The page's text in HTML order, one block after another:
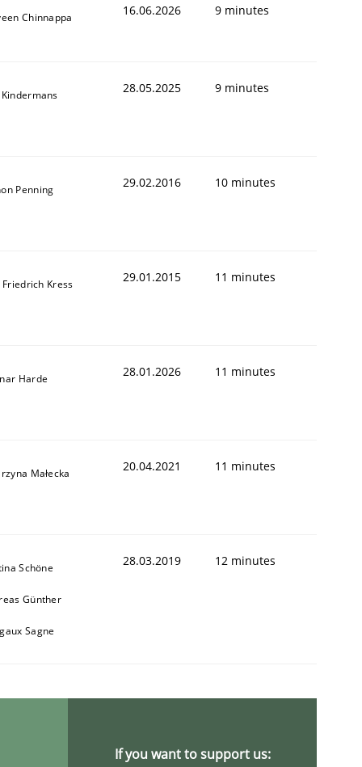
Chinnappa 16.06.2026 9 minutes
28.05.2025 9 minutes
Penning 29.02.2016 10 minutes
Friedrich Kress 29.01.2015 11 minutes
Harde 28.01.2026 11 minutes
Małecka 20.04.2021 11 minutes
Schöne
Günther
Sagne
28.03.2019 12 minutes
If you want to support us: